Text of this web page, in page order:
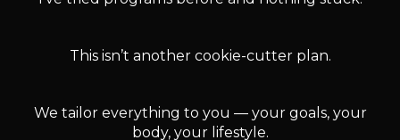
This isn’t another cookie-cutter plan.
We tailor everything to you — your goals, your
body, your lifestyle.